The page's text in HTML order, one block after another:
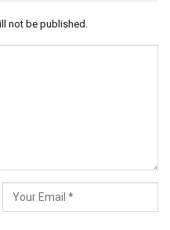
not be published.